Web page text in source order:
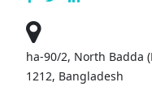
ha-90/2, North Badda
1212, Bangladesh